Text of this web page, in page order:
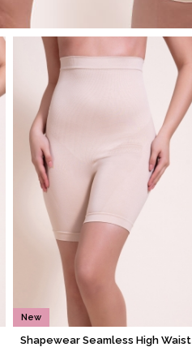
New
Shapewear Seamless High Waist